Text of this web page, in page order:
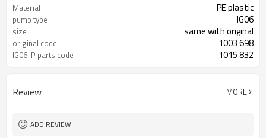
Material PE plastic
pump type IG06
size same with original
original code 1003 698
IG06-P parts code 1015 832
Review MORE
ADD REVIEW